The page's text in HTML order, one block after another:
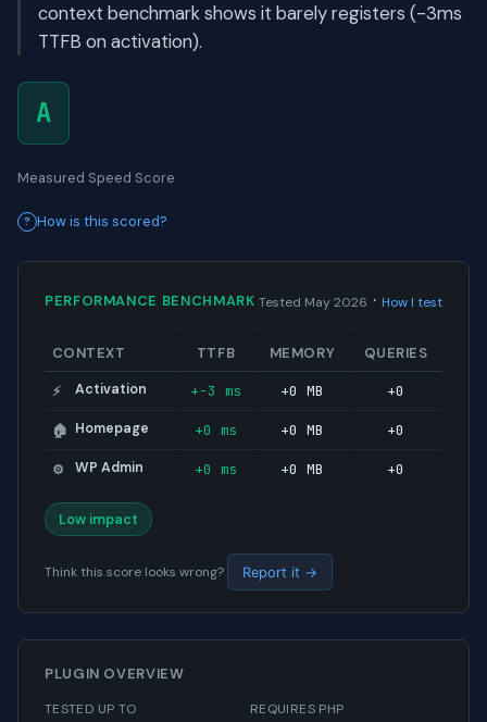
context benchmark shows it barely registers (-3ms
TTFB on activation).
A
Measured Speed Score
How is this scored?
PERFORMANCE BENCHMARK Tested May 2026 · How I test
CONTEXT TTFB MEMORY QUERIES
⚡ Activation +-3 ms +0 MB +0
🏠 Homepage +0 ms +0 MB +0
⚙️ WP Admin +0 ms +0 MB +0
Low impact
Think this score looks wrong? Report it →
PLUGIN OVERVIEW
TESTED UP TO REQUIRES PHP